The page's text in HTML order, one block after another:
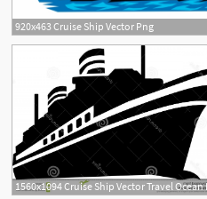
920x463 Cruise Ship Vector Png
2